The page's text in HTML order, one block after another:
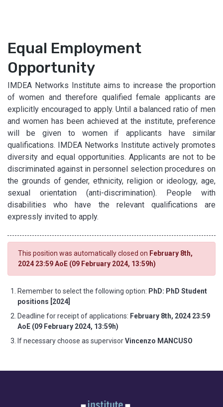
Equal Employment
Opportunity
IMDEA Networks Institute aims to increase the proportion
of women and therefore qualified female applicants are
explicitly encouraged to apply. Until a balanced ratio of men
and women has been achieved at the institute, preference
will be given to women if applicants have similar
qualifications. IMDEA Networks Institute actively promotes
diversity and equal opportunities. Applicants are not to be
discriminated against in personnel selection procedures on
the grounds of gender, ethnicity, religion or ideology, age,
sexual orientation (anti-discrimination). People with
disabilities who have the relevant qualifications are
expressly invited to apply.
This position was automatically closed on February 8th,
2024 23:59 AoE (09 February 2024, 13:59h)
Remember to select the following option: PhD: PhD Student
positions [2024]
Deadline for receipt of applications: February 8th, 2024 23:59
AoE (09 February 2024, 13:59h)
If necessary choose as supervisorVincenzo MANCUSO